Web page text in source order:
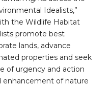
Idealists,”
the Wildlife Habitat
promote best
lands, advance
properties and seek
of urgency and action
enhancement of nature